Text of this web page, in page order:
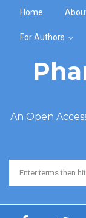
Home
For Authors
An Open
Search form